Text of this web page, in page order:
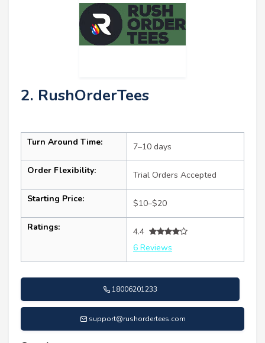
2. RushOrderTees
Turn Around Time: 7–10 days
Order Flexibility: Trial Orders Accepted
Starting Price: $10–$20
Ratings:
4.4
6 Reviews
18006201233
support@rushordertees.com